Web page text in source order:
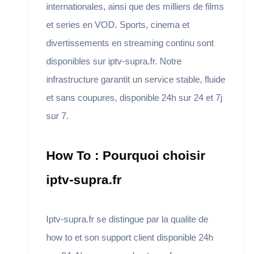
internationales, ainsi que des milliers de films
et series en VOD. Sports, cinema et
divertissements en streaming continu sont
disponibles sur iptv-supra.fr. Notre
infrastructure garantit un service stable, fluide
et sans coupures, disponible 24h sur 24 et 7j
sur 7.
How To : Pourquoi choisir
iptv-supra.fr
Iptv-supra.fr se distingue par la qualite de
how to et son support client disponible 24h